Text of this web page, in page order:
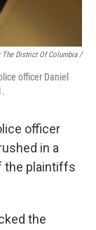
The District Of Columbia /
officer Daniel
officer
in a
the plaintiffs
the